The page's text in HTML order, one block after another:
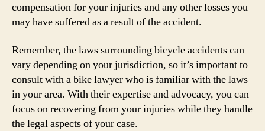
compensation for your injuries and any other losses you
may have suffered as a result of the accident.
Remember, the laws surrounding bicycle accidents can
vary depending on your jurisdiction, so it’s important to
consult with a bike lawyer who is familiar with the laws
in your area. With their expertise and advocacy, you can
focus on recovering from your injuries while they handle
the legal aspects of your case.